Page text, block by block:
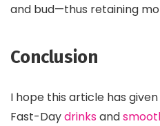
and bud—thus retaining
Conclusion
I hope this article has
Fast-Daydrinksand